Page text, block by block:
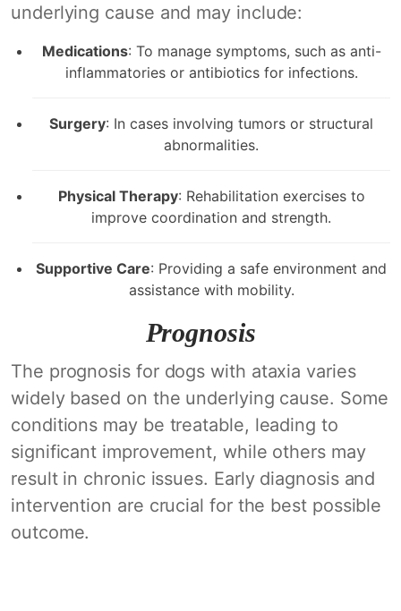
underlying cause and may include:
Medications: To manage symptoms, such as anti-
inflammatories or antibiotics for infections.
Surgery: In cases involving tumors or structural
abnormalities.
Physical Therapy: Rehabilitation exercises to
improve coordination and strength.
Supportive Care: Providing a safe environment and
assistance with mobility.
Prognosis
The prognosis for dogs with ataxia varies
widely based on the underlying cause. Some
conditions may be treatable, leading to
significant improvement, while others may
result in chronic issues. Early diagnosis and
intervention are crucial for the best possible
outcome.